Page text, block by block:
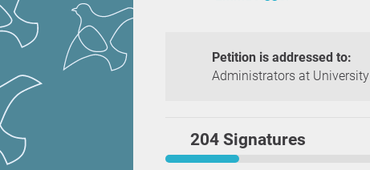
Petition is addressed to:
Administrators at
204 Signatures